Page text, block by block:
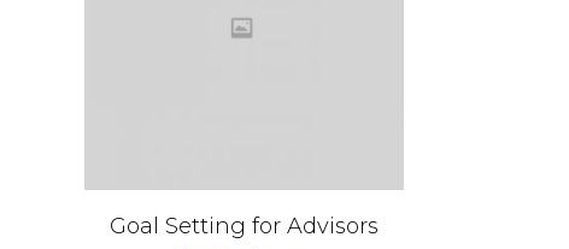
Goal Setting for Advisors